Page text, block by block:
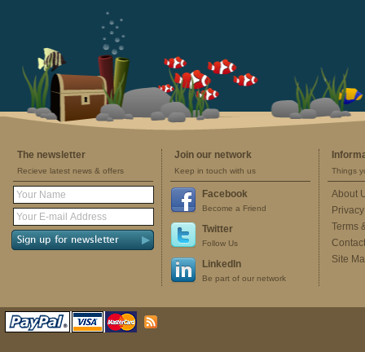
The newsletter
Recieve latest news & offers
Join our network
Keep in touch with us
Facebook
Become a Friend
Twitter
Follow Us
LinkedIn
Be part of our network
Things
About
Terms
Site